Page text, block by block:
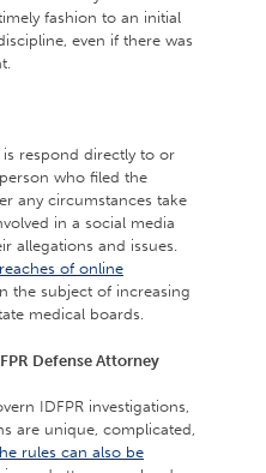
fashion to an initial
even if there was
respond directly to or
who filed the
any circumstances take
in a social media
allegations and issues.
of online
the subject of increasing
medical boards.
Defense Attorney
IDFPR investigations,
are unique, complicated,
rules can also be